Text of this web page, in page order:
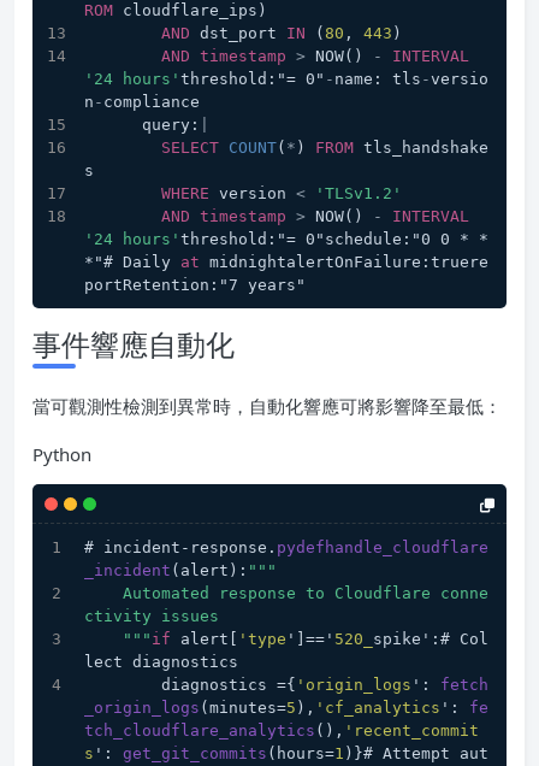
ROM cloudflare_ips)
AND dst_port IN ( 80 , 443 )
AND timestamp > NOW() -
INTERVAL
'24 hours' threshold:"= 0" - name: tls -versio
n - compliance
      query:
SELECT COUNT( * ) FROM tls_handshake
s
WHERE version <
'TLSv1.2'
AND timestamp > NOW() -
INTERVAL
'24 hours' threshold:"= 0"schedule:"0 0 * *
*"# Daily at midnightalertOnFailure:truere
portRetention:"7 years"
事件響應自動化
當可觀測性檢測到異常時，自動化響應可將影響降至最低：
Python
# incident-response. pydefhandle_cloudflare
_incident (alert): "" "
ctivity issues
    "
"" if alert[ 'type ']==' 520_ spike':# Col
lect diagnostics
        diagnostics ={
'origin_logs ': fetch
_origin_logs (minutes=5 ), 'cf_analytics ': fe
tch_cloudflare_analytics (), 'recent_commit
s ': get_git_commits (hours=1 )}# Attempt aut